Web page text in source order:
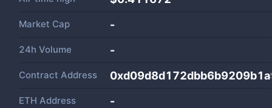
Market Cap -
24h Volume -
Contract Address
ETH Address -